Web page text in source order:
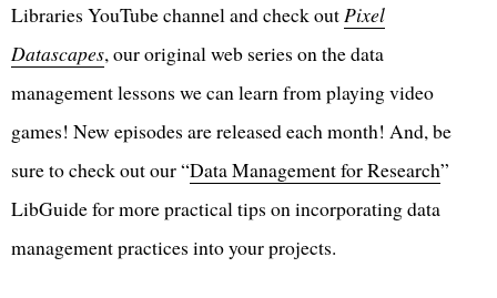
Libraries YouTube channel and check outPixel
Datascapes, our original web series on the data
management lessons we can learn from playing video
games! New episodes are released each month! And, be
sure to check out our “Data Management for Research”
LibGuide for more practical tips on incorporating data
management practices into your projects.